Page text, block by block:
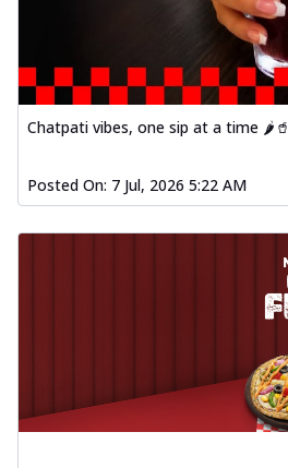
Chatpati vibes, one sip at a time 🌶️🥤
Posted On: 7 Jul, 2026 5:22 AM